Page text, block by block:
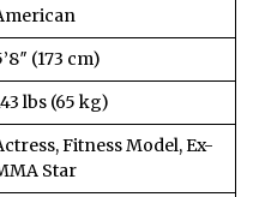
(173 cm)
lbs (65 kg)
Fitness Model, Ex-
Star